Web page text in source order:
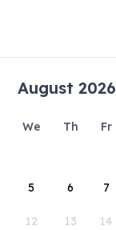
August 2026
We Th Fr
5 6 7
12 13 14